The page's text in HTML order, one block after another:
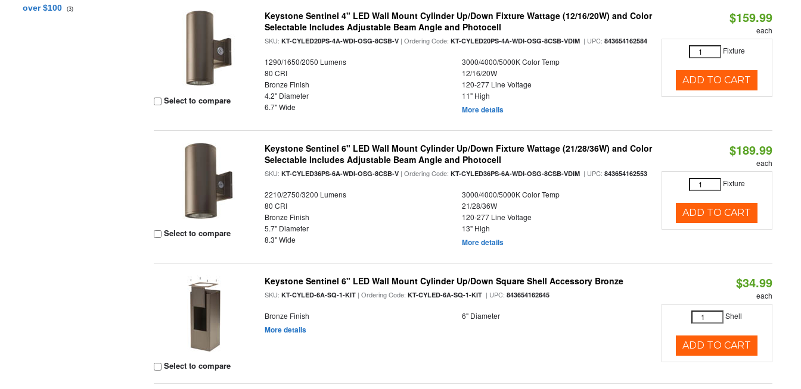
over $100 (3)
Select to compare
Keystone Sentinel 4" LED Wall Mount Cylinder Up/Down Fixture Wattage (12/16/20W) and Color
Selectable Includes Adjustable Beam Angle and Photocell
SKU:KT-CYLED20PS-4A-WDI-OSG-8CSB-V | Ordering Code:KT-CYLED20PS-4A-WDI-OSG-8CSB-VDIM | UPC:843654162584
1290/1650/2050 Lumens
3000/4000/5000K Color Temp
80 CRI
12/16/20W
Bronze Finish
120-277 Line Voltage
4.2" Diameter
11" High
6.7" Wide
More details
$159.99
each
Fixture
ADD TO CART
Select to compare
Keystone Sentinel 6" LED Wall Mount Cylinder Up/Down Fixture Wattage (21/28/36W) and Color
Selectable Includes Adjustable Beam Angle and Photocell
SKU:KT-CYLED36PS-6A-WDI-OSG-8CSB-V | Ordering Code:KT-CYLED36PS-6A-WDI-OSG-8CSB-VDIM | UPC:843654162553
2210/2750/3200 Lumens
3000/4000/5000K Color Temp
80 CRI
21/28/36W
Bronze Finish
120-277 Line Voltage
5.7" Diameter
13" High
8.3" Wide
More details
$189.99
each
Fixture
ADD TO CART
Select to compare
Keystone Sentinel 6" LED Wall Mount Cylinder Up/Down Square Shell Accessory Bronze
SKU:KT-CYLED-6A-SQ-1-KIT | Ordering Code:KT-CYLED-6A-SQ-1-KIT | UPC:843654162645
Bronze Finish 6" Diameter
More details
$34.99
each
Shell
ADD TO CART